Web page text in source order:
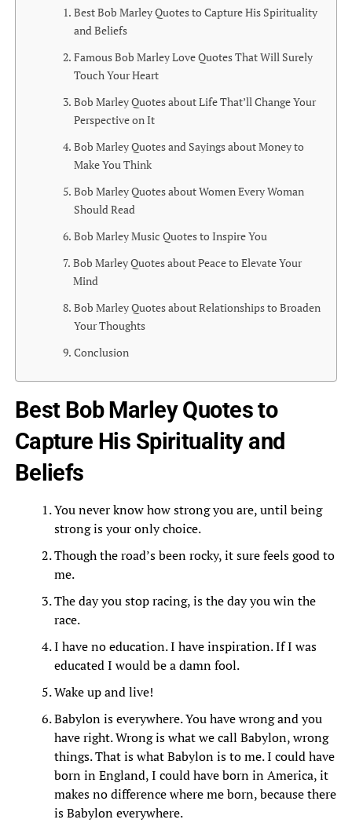
Best Bob Marley Quotes to Capture His Spirituality
and Beliefs
Famous Bob Marley Love Quotes That Will Surely
Touch Your Heart
Bob Marley Quotes about Life That’ll Change Your
Perspective on It
Bob Marley Quotes and Sayings about Money to
Make You Think
Bob Marley Quotes about Women Every Woman
Should Read
Bob Marley Music Quotes to Inspire You
Bob Marley Quotes about Peace to Elevate Your
Mind
Bob Marley Quotes about Relationships to Broaden
Your Thoughts
Conclusion
Best Bob Marley Quotes to
Capture His Spirituality and
Beliefs
You never know how strong you are, until being
strong is your only choice.
Though the road’s been rocky, it sure feels good to
me.
The day you stop racing, is the day you win the
race.
I have no education. I have inspiration. If I was
educated I would be a damn fool.
Wake up and live!
Babylon is everywhere. You have wrong and you
have right. Wrong is what we call Babylon, wrong
things. That is what Babylon is to me. I could have
born in England, I could have born in America, it
makes no difference where me born, because there
is Babylon everywhere.